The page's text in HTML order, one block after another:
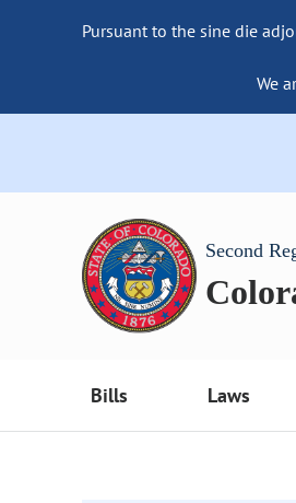
Pursuant to the sine die
We
Second
Bills Laws